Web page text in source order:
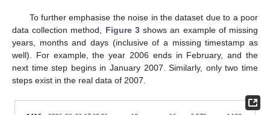
To further emphasise the noise in the dataset due to a poor
data collection method, Figure 3shows an example of missing
years, months and days (inclusive of a missing timestamp as
well). For example, the year 2006 ends in February, and the
next time step begins in January 2007. Similarly, only two time
steps exist in the real data of 2007.